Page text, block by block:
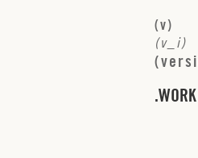
(v)
(v i)
(versi
WORK